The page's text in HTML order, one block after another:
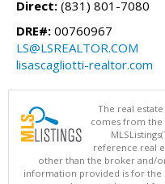
Direct: (831) 801-7080
DRE#: 00760967
LS@LSREALTOR.COM
lisascagliotti-realtor.com
The real
comes from the
reference real
other than the broker and/
information provided is for the